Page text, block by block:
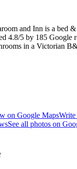
and Inn is a bed
4.8/5 by 185 Google
in a Victorian
on Google Maps
See all photos on